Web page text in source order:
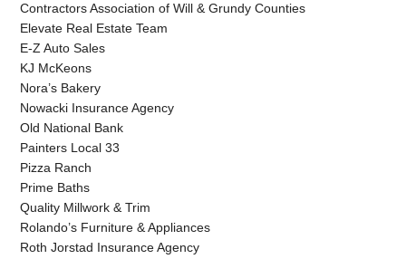
Contractors Association of Will & Grundy Counties
Elevate Real Estate Team
E-Z Auto Sales
KJ McKeons
Nora’s Bakery
Nowacki Insurance Agency
Old National Bank
Painters Local 33
Pizza Ranch
Prime Baths
Quality Millwork & Trim
Rolando’s Furniture & Appliances
Roth Jorstad Insurance Agency